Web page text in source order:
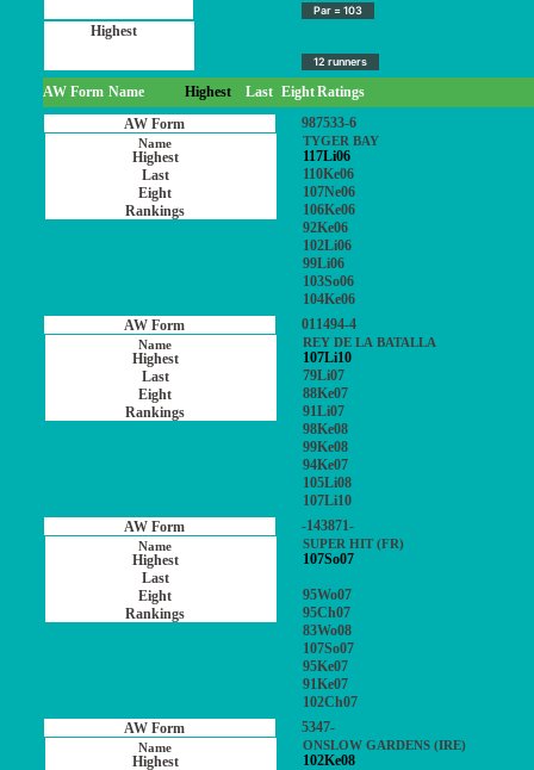
Par = 103
12 runners
AW Form Name Highest Last EightRatings
987533-6
TYGER BAY
117Li06
110Ke06
107Ne06
106Ke06
92Ke06
102Li06
99Li06
103So06
104Ke06
011494-4
REY DE LA BATALLA
107Li10
79Li07
88Ke07
91Li07
98Ke08
99Ke08
94Ke07
105Li08
107Li10
-143871-
SUPER HIT (FR)
107So07
95Wo07
95Ch07
83Wo08
107So07
95Ke07
91Ke07
102Ch07
5347-
ONSLOW GARDENS (IRE)
102Ke08